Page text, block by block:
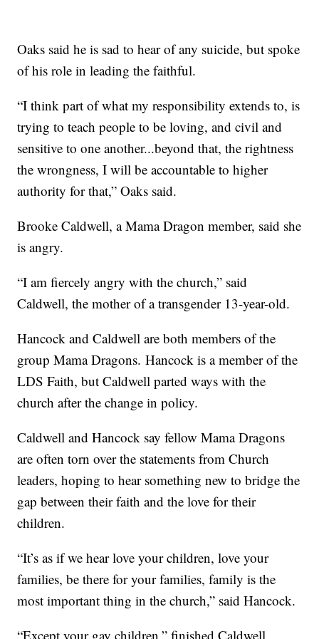
Oaks said he is sad to hear of any suicide, but spoke
of his role in leading the faithful.
“I think part of what my responsibility extends to, is
trying to teach people to be loving, and civil and
sensitive to one another...beyond that, the rightness
the wrongness, I will be accountable to higher
authority for that,” Oaks said.
Brooke Caldwell, a Mama Dragon member, said she
is angry.
“I am fiercely angry with the church,” said
Caldwell, the mother of a transgender 13-year-old.
Hancock and Caldwell are both members of the
group Mama Dragons. Hancock is a member of the
LDS Faith, but Caldwell parted ways with the
church after the change in policy.
Caldwell and Hancock say fellow Mama Dragons
are often torn over the statements from Church
leaders, hoping to hear something new to bridge the
gap between their faith and the love for their
children.
“It’s as if we hear love your children, love your
families, be there for your families, family is the
most important thing in the church,” said Hancock.
“Except your gay children,” finished Caldwell.